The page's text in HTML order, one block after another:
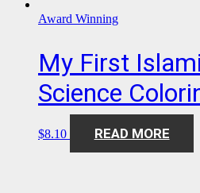
Award Winning
My First
Science
$8.10 READ MORE